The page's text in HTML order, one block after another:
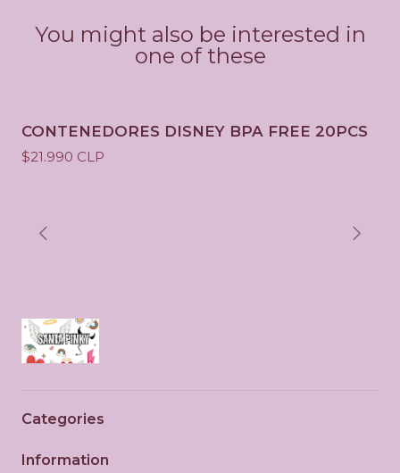
You might also be interested in
one of these
CONTENEDORES DISNEY BPA FREE 20PCS
$21.990 CLP
Categories
Information